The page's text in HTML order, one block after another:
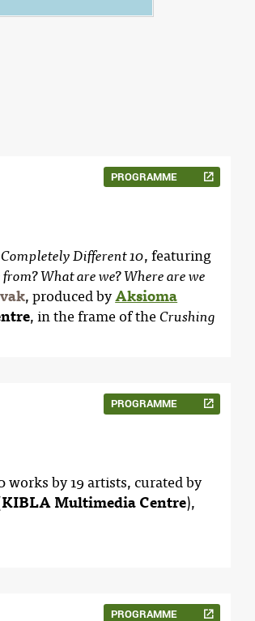
PROGRAMME
Different 10, featuring
What are we? Where are we
, produced byAksioma
, in the frame of theCrushing
PROGRAMME
by 19 artists, curated by
KIBLA Multimedia Centre),
PROGRAMME